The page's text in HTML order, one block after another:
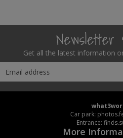
Newsletter
Get all the latest information
Car park:
Entrance:
More